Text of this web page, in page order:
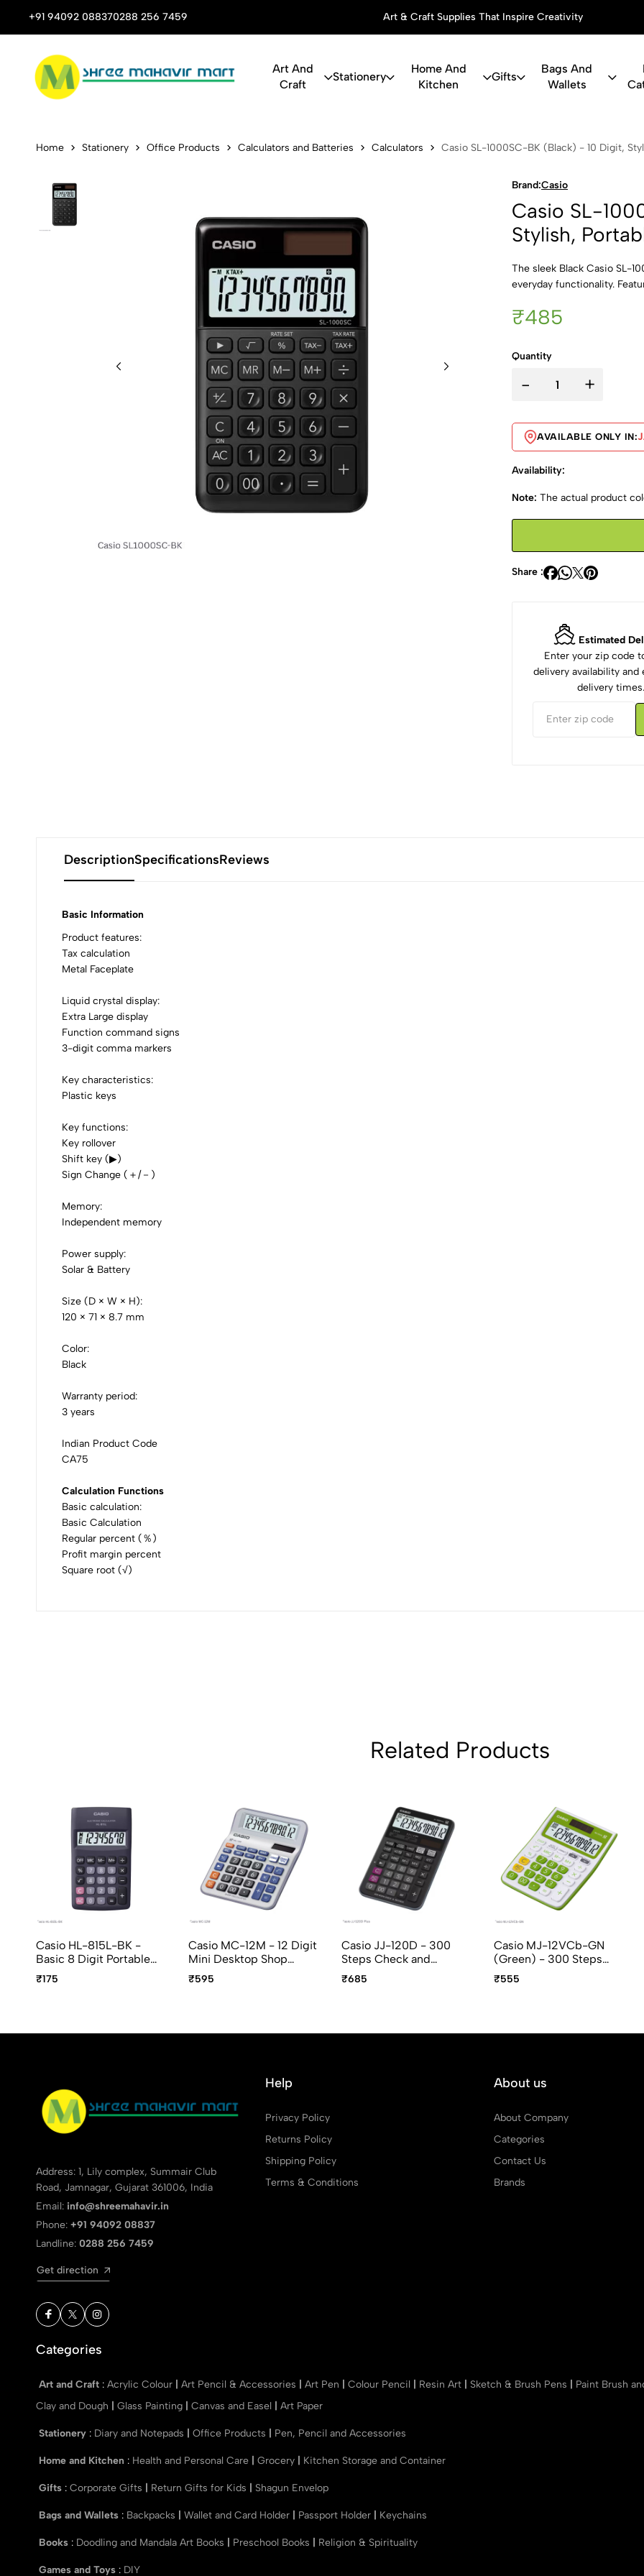
+91 94092 088370288 256 7459
Stop Shop for Books, Stationery & Corporate Gifts Art & Craft Supplies That Inspire Creativity
Art And
Craft
Stationery
Home And
Kitchen
Gifts
Bags And
Wallets
Casio SL-1000SC-BK
Home Stationery Office Products Calculators and Batteries Calculators Casio SL-1000SC-BK (Black) - 10 Digit,
Brand:Casio
Casio SL-
Stylish,
The sleek Black Casio SL-
everyday functionality.
₹485
Quantity
- +
AVAILABLE ONLY IN:
Availability:
Note: The actual product
Share :
Estimated
Enter your zip code
delivery availability and
delivery times.
DescriptionSpecificationsReviews
Basic Information
Product features:
Tax calculation
Metal Faceplate
Liquid crystal display:
Extra Large display
Function command signs
3-digit comma markers
Key characteristics:
Plastic keys
Key functions:
Key rollover
Shift key (▶)
Sign Change (＋/－)
Memory:
Independent memory
Power supply:
Solar & Battery
Size (D × W × H):
120 × 71 × 8.7 mm
Color:
Black
Warranty period:
3 years
Indian Product Code
CA75
Calculation Functions
Basic calculation:
Basic Calculation
Regular percent (％)
Profit margin percent
Square root (√)
Related Products
Casio HL-815L-BK -
Basic 8 Digit Portable
Calculator
₹175
Casio MC-12M - 12 Digit
Mini Desktop Shop
Calculator
₹595
Casio JJ-120D - 300
Steps Check and
Recheck, 12 Digit,
Compact Desktop
₹685
Casio MJ-12VCb-GN
(Green) - 300 Steps
Check and Correct, 12
Digit, Mini Desktop
₹555
Address: 1, Lily complex, Summair Club
Road, Jamnagar, Gujarat 361006, India
Email: info@shreemahavir.in
Phone: +91 94092 08837
Landline: 0288 256 7459
Get direction
Help
Privacy Policy
Returns Policy
Shipping Policy
Terms & Conditions
About us
About Company
Categories
Contact Us
Brands
Categories
Art and Craft : Acrylic Colour Art Pencil & Accessories Art Pen Colour Pencil Resin Art Sketch & Brush Pens Paint Brush
Clay and Dough
Glass Painting Canvas and Easel Art Paper
Stationery : Diary and Notepads Office Products Pen, Pencil and Accessories
Home and Kitchen : Health and Personal Care Grocery Kitchen Storage and Container
Gifts : Corporate Gifts Return Gifts for Kids Shagun Envelop
Bags and Wallets : Backpacks Wallet and Card Holder Passport Holder Keychains
Books : Doodling and Mandala Art Books Preschool Books Religion & Spirituality
Games and Toys : DIY